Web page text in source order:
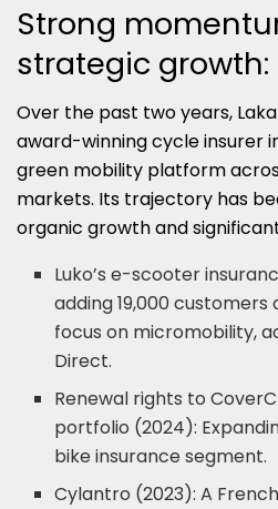
Strong
strategic growth:
Over the past two years,
award-winning cycle insurer
green mobility platform
markets. Its trajectory has
organic growth and
Luko’s e-scooter
adding 19,000 customers
focus on micromobility,
Direct.
Renewal rights to
portfolio (2024):
bike insurance segment.
Cylantro (2023): A